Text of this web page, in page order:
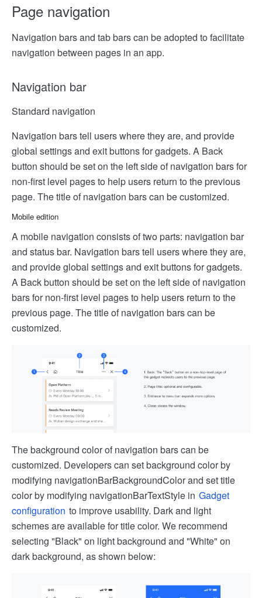
Page navigation
Navigation bars and tab bars can be adopted to facilitate
navigation between pages in an app.
Navigation bar
Standard navigation
Navigation bars tell users where they are, and provide
global settings and exit buttons for gadgets. A Back
button should be set on the left side of navigation bars for
non-first level pages to help users return to the previous
page. The title of navigation bars can be customized.
Mobile edition
A mobile navigation consists of two parts: navigation bar
and status bar. Navigation bars tell users where they are,
and provide global settings and exit buttons for gadgets.
A Back button should be set on the left side of navigation
bars for non-first level pages to help users return to the
previous page. The title of navigation bars can be
customized.
The background color of navigation bars can be
customized. Developers can set background color by
modifying navigationBarBackgroundColor and set title
color by modifying navigationBarTextStyle in Gadget
configuration to improve usability. Dark and light
schemes are available for title color. We recommend
selecting "Black" on light background and "White" on
dark background, as shown below: